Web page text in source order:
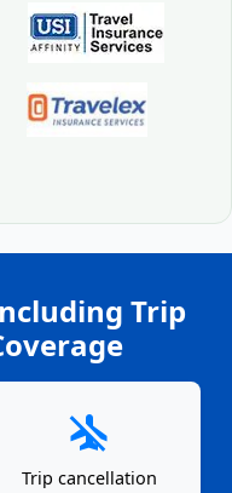
Trip
airplanemode_inactive
Trip cancellation